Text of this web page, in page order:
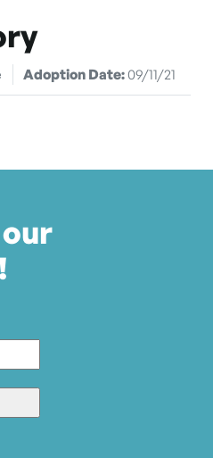
Adoption Date:09/11/21